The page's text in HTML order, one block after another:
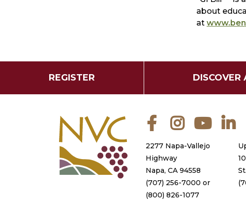
about
at
REGISTER DISCOVER
FacebookInstagramYouTube
2277 Napa-Vallejo
Highway
Napa, CA 94558
(707) 256-7000 or
(800) 826-1077